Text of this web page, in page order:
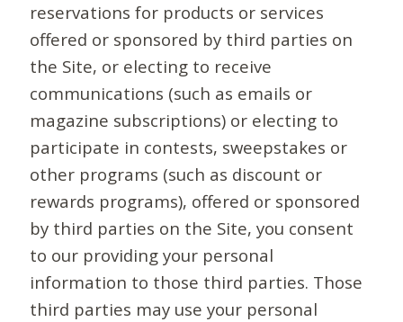
reservations for products or services
offered or sponsored by third parties on
the Site, or electing to receive
communications (such as emails or
magazine subscriptions) or electing to
participate in contests, sweepstakes or
other programs (such as discount or
rewards programs), offered or sponsored
by third parties on the Site, you consent
to our providing your personal
information to those third parties. Those
third parties may use your personal